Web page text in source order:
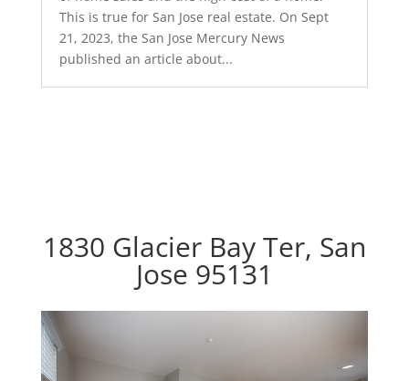
This is true for San Jose real estate. On Sept
21, 2023, the San Jose Mercury News
published an article about...
1830 Glacier Bay Ter, San
Jose 95131